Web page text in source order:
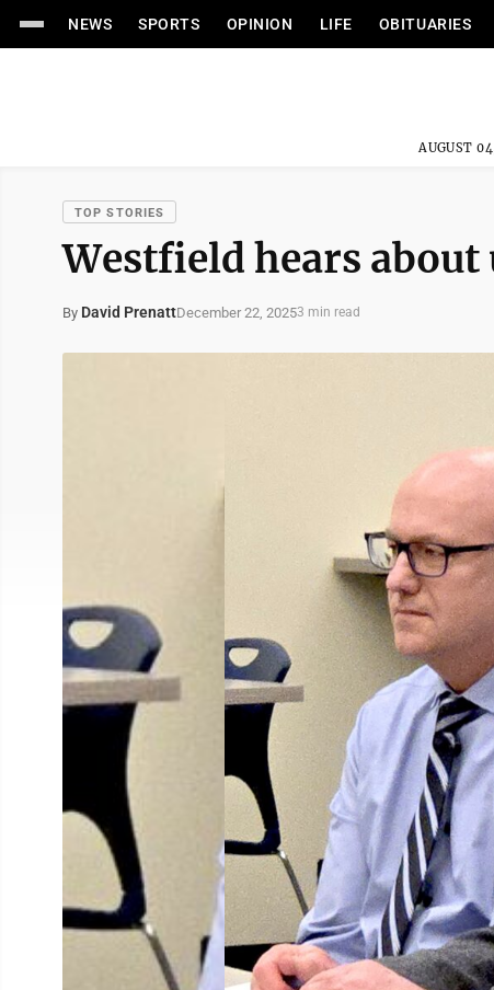
NEWS SPORTS OPINION LIFE OBITUARIES
AUGUST
TOP STORIES
Westfield hears
By David PrenattDecember 22, 20253 min read